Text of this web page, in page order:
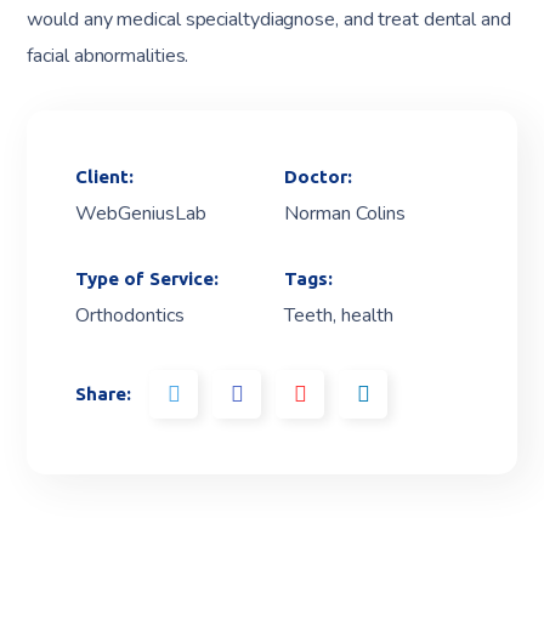
would any medical specialtydiagnose, and treat dental and
facial abnormalities.
Client:
WebGeniusLab
Doctor:
Norman Colins
Type of Service:
Orthodontics
Tags:
Teeth, health
Share: